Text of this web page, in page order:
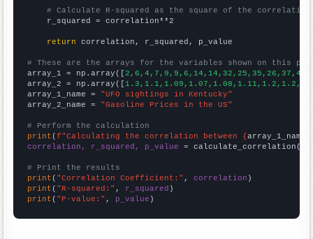
# Calculate R-squared as the square of the
    r_squared = correlation**2
return correlation, r_squared, p_value
# These are the arrays for the variables shown on this
array_1 = np.array([
array_2 = np.array([
array_1_name = "UFO sightings in Kentucky"
array_2_name = "Gasoline Prices in the US"
# Perform the calculation
print (f"Calculating the correlation between {array_1_name
correlation, r_squared, p_value = calculate_correlation(
# Print the results
print ( "Correlation Coefficient:" , correlation
print ( "R-squared:" , r_squared
print ( "P-value:" , p_value )